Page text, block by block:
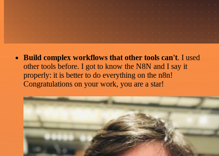
Build complex workflows that other tools can't. I used
other tools before. I got to know the N8N and I say it
properly: it is better to do everything on the n8n!
Congratulations on your work, you are a star!